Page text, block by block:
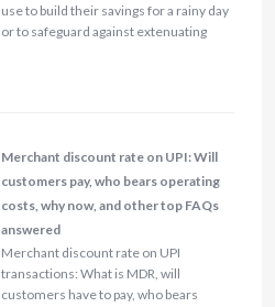
use to build their savings for a rainy day
or to safeguard against extenuating
Merchant discount rate on UPI: Will
customers pay, who bears operating
costs, why now, and other top FAQs
answered
Merchant discount rate on UPI
transactions: What is MDR, will
customers have to pay, who bears